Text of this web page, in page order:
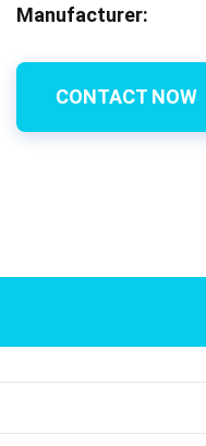
Manufacturer:
CONTACT NOW